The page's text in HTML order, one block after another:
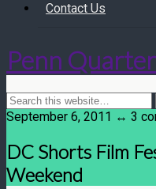
Contact Us
Penn
September 6, 2011 ↔ 3
DC Shorts Film
Weekend